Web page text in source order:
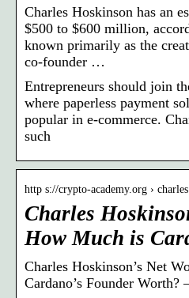
Charles Hoskinson has an
$500 to $600 million,
known primarily as the
co-founder …
Entrepreneurs should join
where paperless payment
popular in e-commerce.
such
http s://crypto-academy.org ›
Charles
How Much is
Charles Hoskinson’s Net
Cardano’s Founder Worth?